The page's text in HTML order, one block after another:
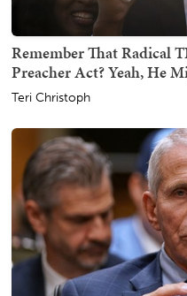
Remember That Radical
Preacher Act? Yeah, He
Teri Christoph